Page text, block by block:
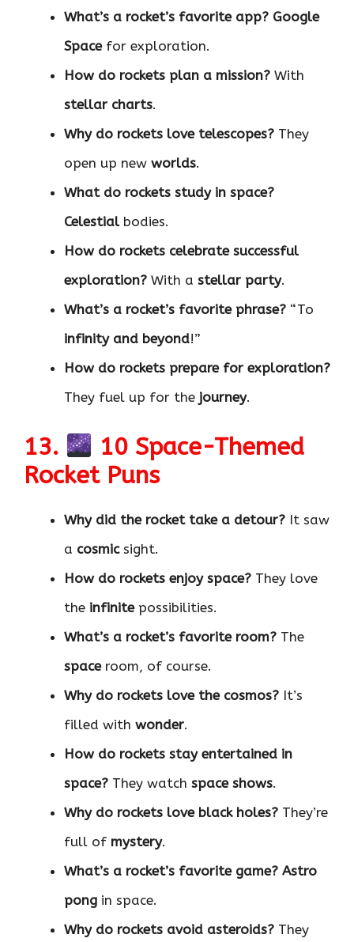
What’s a rocket’s favorite app? Google
Spacefor exploration.
How do rockets plan a mission? With
stellar charts.
Why do rockets love telescopes? They
open up new worlds.
What do rockets study in space?
Celestialbodies.
How do rockets celebrate successful
exploration? With a stellar party.
What’s a rocket’s favorite phrase? “To
infinity and beyond!”
How do rockets prepare for exploration?
They fuel up for the journey.
13.
10 Space-Themed
Rocket Puns
Why did the rocket take a detour? It saw
a cosmicsight.
How do rockets enjoy space? They love
the infinitepossibilities.
What’s a rocket’s favorite room? The
spaceroom, of course.
Why do rockets love the cosmos? It’s
filled with wonder.
How do rockets stay entertained in
space? They watch space shows.
Why do rockets love black holes? They’re
full of mystery.
What’s a rocket’s favorite game? Astro
pong in space.
Why do rockets avoid asteroids? They